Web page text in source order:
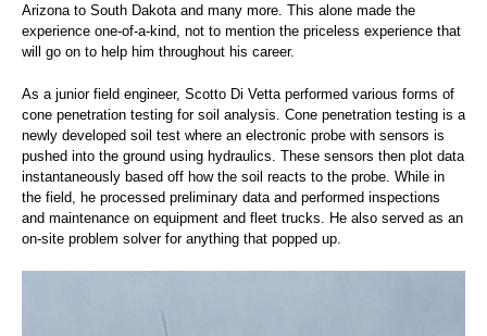
Arizona to South Dakota and many more. This alone made the
experience one-of-a-kind, not to mention the priceless experience that
will go on to help him throughout his career.
As a junior field engineer, Scotto Di Vetta performed various forms of
cone penetration testing for soil analysis. Cone penetration testing is a
newly developed soil test where an electronic probe with sensors is
pushed into the ground using hydraulics. These sensors then plot data
instantaneously based off how the soil reacts to the probe. While in
the field, he processed preliminary data and performed inspections
and maintenance on equipment and fleet trucks. He also served as an
on-site problem solver for anything that popped up.